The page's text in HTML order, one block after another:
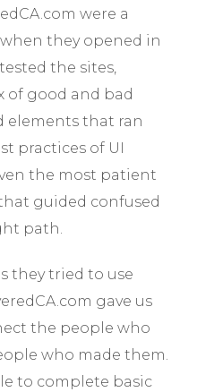
were a
they opened in
the sites,
of good and bad
elements that ran
practices of UI
the most patient
guided confused
path.
they tried to use
gave us
the people who
who made them.
to complete basic